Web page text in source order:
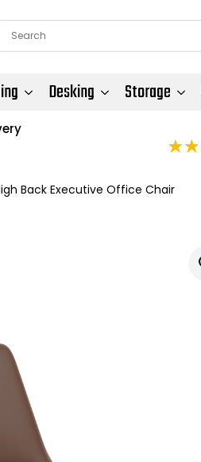
Desking Storage
Back Executive Office Chair